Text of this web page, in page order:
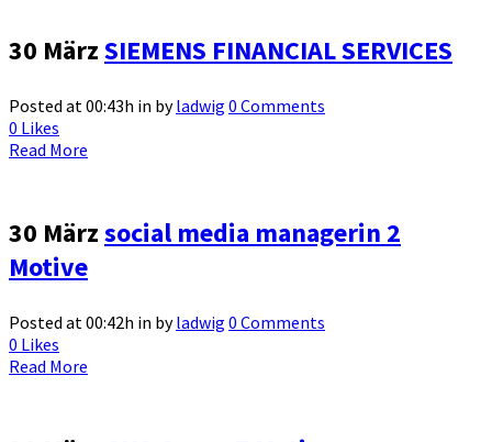
30 MärzSIEMENS FINANCIAL SERVICES
Posted at 00:43h in byladwig 0 Comments
0 Likes
Read More
30 Märzsocial media managerin 2
Motive
Posted at 00:42h in byladwig 0 Comments
0 Likes
Read More